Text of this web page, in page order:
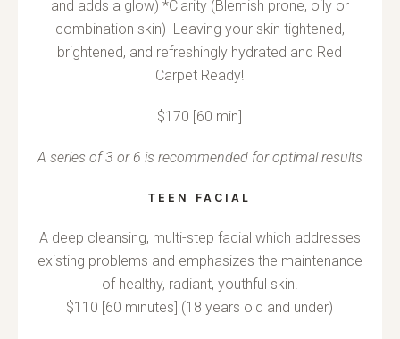
and adds a glow) *Clarity (Blemish prone, oily or
combination skin) Leaving your skin tightened,
brightened, and refreshingly hydrated and Red
Carpet Ready!
$170 [60 min]
A series of 3 or 6 is recommended for optimal results
TEEN FACIAL
A deep cleansing, multi-step facial which addresses
existing problems and emphasizes the maintenance
of healthy, radiant, youthful skin.
$110 [60 minutes] (18 years old and under)